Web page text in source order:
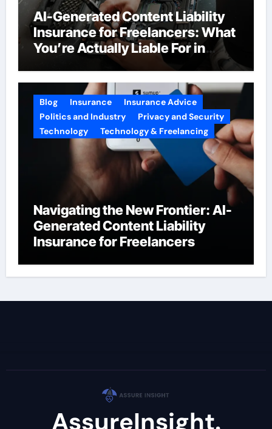
AI-Generated Content Liability
Insurance for Freelancers: What
You’re Actually Liable For in
Blog Insurance
Insurance Advice
Politics and Industry
Privacy and Security
Technology
Technology & Freelancing
Navigating the New Frontier: AI-
Generated Content Liability
Insurance for Freelancers
AssureInsight.